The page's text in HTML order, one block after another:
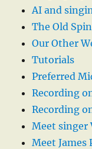
AI and
The Old
Our Other
Tutorials
Preferred
Recording
Recording
Meet singer
Meet James